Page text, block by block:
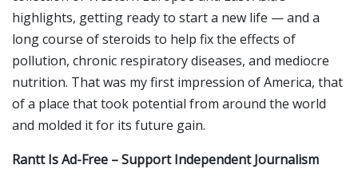
highlights, getting ready to start a new life — and a
long course of steroids to help fix the effects of
pollution, chronic respiratory diseases, and mediocre
nutrition. That was my first impression of America, that
of a place that took potential from around the world
and molded it for its future gain.
Rantt Is Ad-Free – Support Independent Journalism